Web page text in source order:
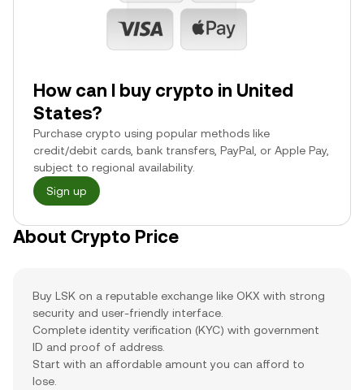
How can I buy crypto in United
States?
Purchase crypto using popular methods like
credit/debit cards, bank transfers, PayPal, or Apple Pay,
subject to regional availability.
Sign up
About Crypto Price
Buy LSK on a reputable exchange like OKX with strong
security and user-friendly interface.
Complete identity verification (KYC) with government
ID and proof of address.
Start with an affordable amount you can afford to
lose.